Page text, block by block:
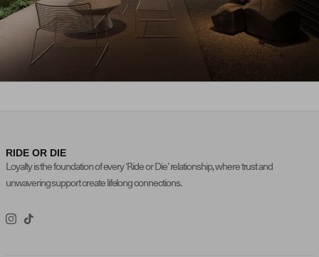
NEW ARRIVALS
RIDE OR DIE
Loyalty is the foundation of every ‘Ride or Die’ relationship, where trust and
unwavering support create lifelong connections.
Instagram
TikTok